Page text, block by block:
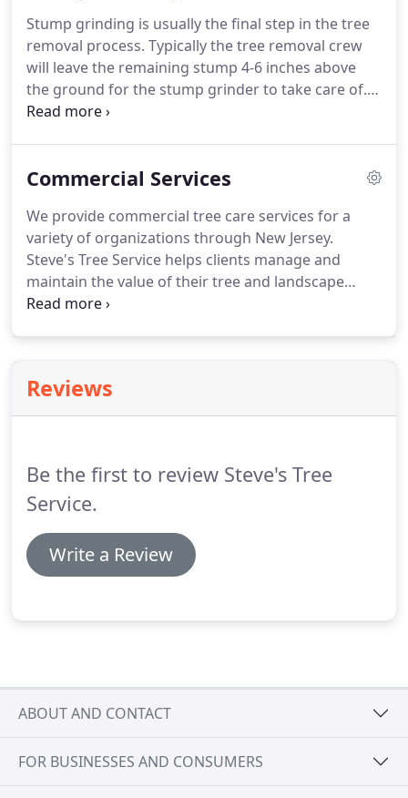
Stump grinding is usually the final step in the tree
removal process. Typically the tree removal crew
will leave the remaining stump 4-6 inches above
the ground for the stump grinder to take care of.
All stump grinders use the same process for
attached to it.
Commercial Services
We provide commercial tree care services for a
variety of organizations through New Jersey.
Steve's Tree Service helps clients manage and
maintain the value of their tree and landscape
assets. Whether you are looking to make a positive
and patients, we can help ensure your trees are
well-maintained and assessed for safety risk.We
Reviews
Be the first to review Steve's Tree
Service.
Write a Review
ABOUT AND CONTACT
FOR BUSINESSES AND CONSUMERS